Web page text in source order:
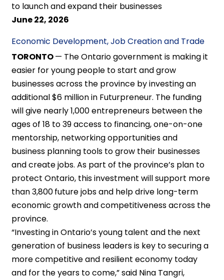
to launch and expand their businesses
June 22, 2026
Economic Development, Job Creation and Trade
TORONTO— The Ontario government is making it
easier for young people to start and grow
businesses across the province by investing an
additional $6 million in Futurpreneur. The funding
will give nearly 1,000 entrepreneurs between the
ages of 18 to 39 access to financing, one-on-one
mentorship, networking opportunities and
business planning tools to grow their businesses
and create jobs. As part of the province’s plan to
protect Ontario, this investment will support more
than 3,800future jobs and help drive long-term
economic growth and competitiveness across the
province.
“Investing in Ontario’s young talent and the next
generation of business leaders is key to securing a
more competitive and resilient economy today
and for the years to come,” said Nina Tangri,